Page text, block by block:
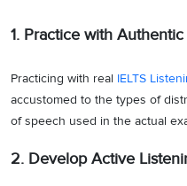
1. Practice with Authentic
Practicing with real IELTS
accustomed to the types of
of speech used in the actual
2. Develop Active